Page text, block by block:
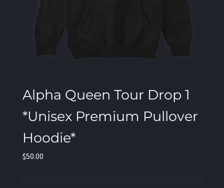
Alpha Queen Tour Drop 1
*Unisex Premium Pullover
Hoodie*
$50.00